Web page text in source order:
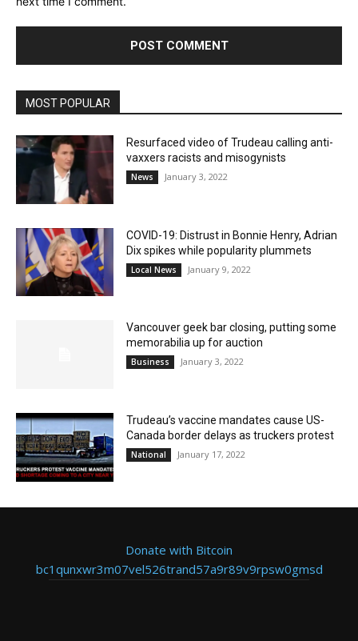
MOST POPULAR
Resurfaced video of Trudeau calling anti-
vaxxers racists and misogynists
News January 3, 2022
COVID-19: Distrust in Bonnie Henry, Adrian
Dix spikes while popularity plummets
Local News January 9, 2022
Vancouver geek bar closing, putting some
memorabilia up for auction
Business January 3, 2022
Trudeau’s vaccine mandates cause US-
Canada border delays as truckers protest
National January 17, 2022
Donate with Bitcoin
bc1qunxwr3m07vel526trand57a9r89v9rpsw0gmsd